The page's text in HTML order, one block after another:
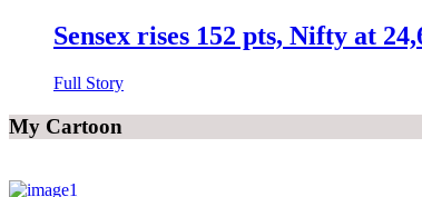
Sensex rises 152 pts, Nifty at
Full Story
My Cartoon